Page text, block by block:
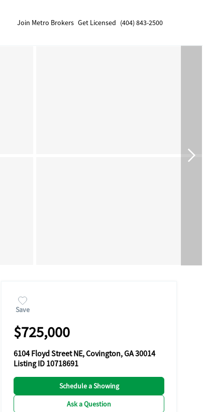
Join Metro Brokers Get Licensed (404) 843-2500
Save
$725,000
6104 Floyd Street NE, Covington, GA 30014
Listing ID 10718691
Schedule a Showing
Ask a Question